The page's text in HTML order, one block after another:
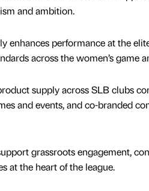
and ambition.
enhances performance at the
across the women’s game
supply across SLB clubs
and events, and co-branded
grassroots engagement,
at the heart of the league.